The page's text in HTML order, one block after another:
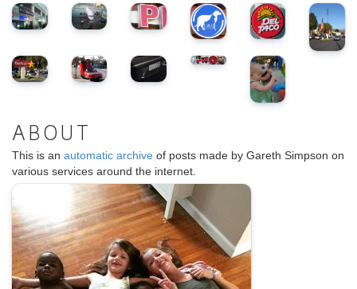
ABOUT
This is an automatic archive of posts made by Gareth Simpson on
various services around the internet.